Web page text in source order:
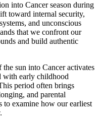
into Cancer season during
toward internal security,
and unconscious
that we confront our
and build authentic
sun into Cancer activates
with early childhood
period often brings
and parental
to examine how our earliest